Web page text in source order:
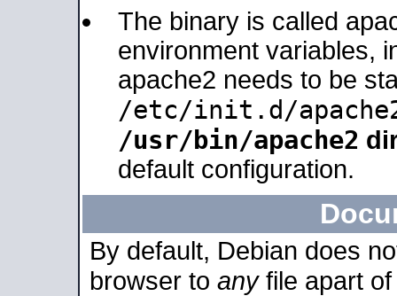
The binary is called
environment variables,
apache2 needs to be
/etc/init.d/
/usr/bin/apache2
default configuration.
By default, Debian does
browser to anyfile apart